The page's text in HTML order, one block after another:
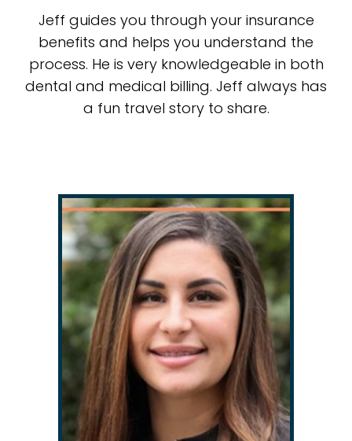
Jeff guides you through your insurance
benefits and helps you understand the
process. He is very knowledgeable in both
dental and medical billing. Jeff always has
a fun travel story to share.